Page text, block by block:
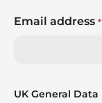
Email address *
UK General